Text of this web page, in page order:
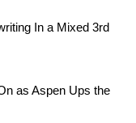
In a Mixed 3rd
as Aspen Ups the